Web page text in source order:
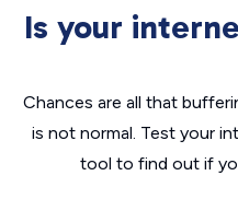
Is your
Chances are all that
is not normal. Test your
tool to find out if